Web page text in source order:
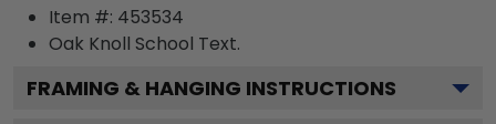
Item #: 453534
Oak Knoll School Text.
FRAMING & HANGING INSTRUCTIONS